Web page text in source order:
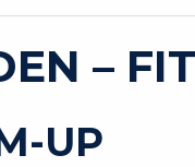
–
UP